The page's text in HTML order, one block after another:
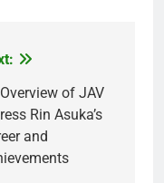
of JAV
Rin Asuka’s
and